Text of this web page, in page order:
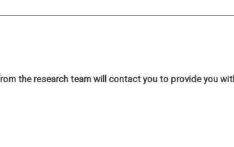
the research team will contact you to provide you